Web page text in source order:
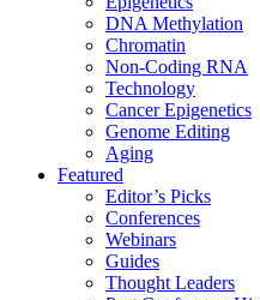
DNA Methylation
Chromatin
Non-Coding RNA
Technology
Cancer Epigenetics
Genome Editing
Aging
Featured
Editor’s Picks
Conferences
Webinars
Guides
Thought Leaders